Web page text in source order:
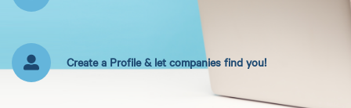
Create a Profile & let companies find you!